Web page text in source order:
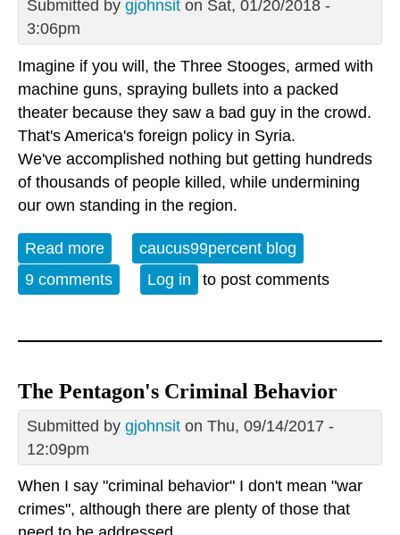
Submitted by gjohnsit on Sat, 01/20/2018 -
3:06pm
Imagine if you will, the Three Stooges, armed with
machine guns, spraying bullets into a packed
theater because they saw a bad guy in the crowd.
That's America's foreign policy in Syria.
We've accomplished nothing but getting hundreds
of thousands of people killed, while undermining
our own standing in the region.
Read more about America's hilariously, criminally
incompetent Syrian strategy
caucus99percent blog
9 comments
Log in to post comments
The Pentagon's Criminal Behavior
Submitted by gjohnsit on Thu, 09/14/2017 -
12:09pm
When I say "criminal behavior" I don't mean "war
crimes", although there are plenty of those that